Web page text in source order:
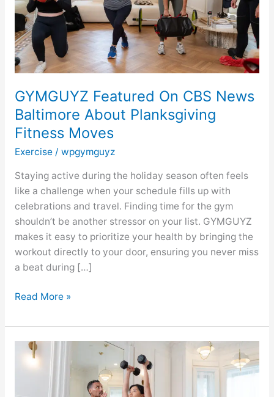
GYMGUYZ Featured On CBS News
Baltimore About Planksgiving
Fitness Moves
Exercise/ wpgymguyz
Staying active during the holiday season often feels
like a challenge when your schedule fills up with
celebrations and travel. Finding time for the gym
shouldn’t be another stressor on your list. GYMGUYZ
makes it easy to prioritize your health by bringing the
workout directly to your door, ensuring you never miss
a beat during […]
About
Planksgiving
Fitness
Moves
Read More »
GYMGUYZ